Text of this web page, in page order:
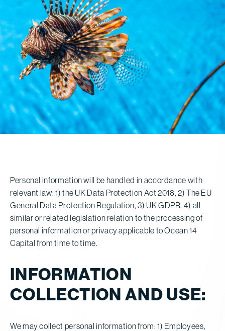
Personal information will be handled in accordance with
relevant law: 1) the UK Data Protection Act 2018, 2) The EU
General Data Protection Regulation, 3) UK GDPR, 4) all
similar or related legislation relation to the processing of
personal information or privacy applicable to Ocean 14
Capital from time to time.
INFORMATION
COLLECTION AND USE:
We may collect personal information from: 1) Employees,